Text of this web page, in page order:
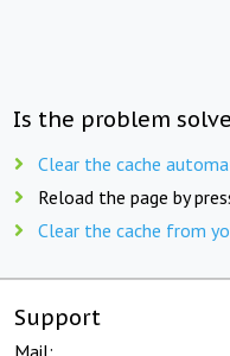
Is the problem
Clear the cache
Reload the page by
Clear the cache from
Support
Mail: